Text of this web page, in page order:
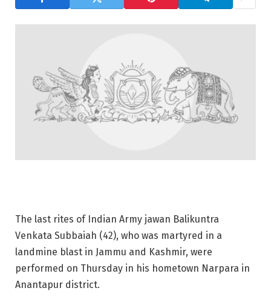
The last rites of Indian Army jawan Balikuntra
Venkata Subbaiah (42), who was martyred in a
landmine blast in Jammu and Kashmir, were
performed on Thursday in his hometown Narpara in
Anantapur district.